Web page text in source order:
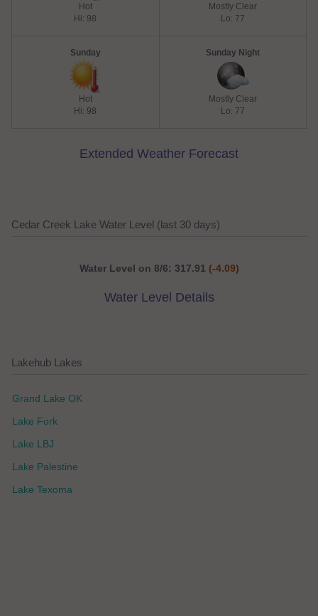
Hot
Hi: 98
Mostly Clear
Lo: 77
Sunday
Hot
Hi: 98
Sunday Night
Mostly Clear
Lo: 77
Extended Weather Forecast
Cedar Creek Lake Water Level (last 30 days)
Water Level on 8/6: 317.91 (-4.09)
Water Level Details
Lakehub Lakes
Grand Lake OK
Lake Fork
Lake LBJ
Lake Palestine
Lake Texoma